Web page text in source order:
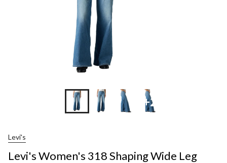
+2
Levi's
Levi's Women's 318 Shaping Wide Leg